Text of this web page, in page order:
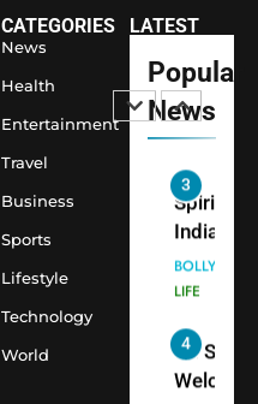
CATEGORIES
News
Health
Entertainment
Travel
Business
Sports
Lifestyle
Technology
World
LATEST
Popular
News
Temple
2
Actress
Shivani
Sharma,
Indian
cricketer
Virat
seek
Aarti
3
Spiritual
India
into
Priyavrat
Animesh
LIFE
4
Dr.